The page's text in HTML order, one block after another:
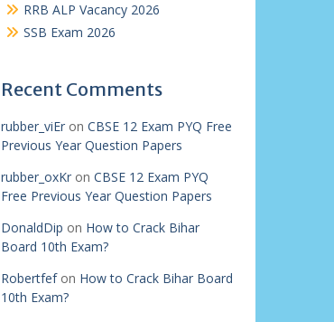
RRB ALP Vacancy 2026
SSB Exam 2026
Recent Comments
rubber_viEron CBSE 12 Exam PYQ Free
Previous Year Question Papers
rubber_oxKron CBSE 12 Exam PYQ
Free Previous Year Question Papers
DonaldDip on How to Crack Bihar
Board 10th Exam?
Robertfefon How to Crack Bihar Board
10th Exam?